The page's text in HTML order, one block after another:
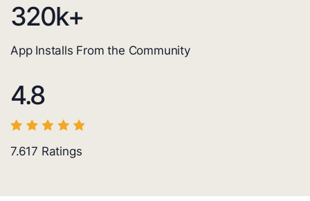
320k+
App Installs From the Community
4.8
7.617 Ratings